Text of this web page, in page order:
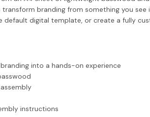
transform branding from something you
digital template, or create a fully
into a hands-on experience
instructions